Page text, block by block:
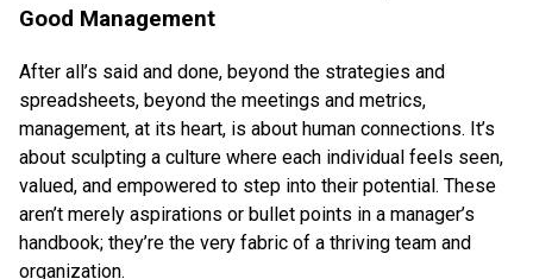
Good Management
After all’s said and done, beyond the strategies and
spreadsheets, beyond the meetings and metrics,
management, at its heart, is about human connections. It’s
about sculpting a culture where each individual feels seen,
valued, and empowered to step into their potential. These
aren’t merely aspirations or bullet points in a manager’s
handbook; they’re the very fabric of a thriving team and
organization.